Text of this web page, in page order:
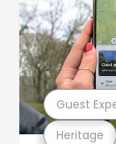
Heritage
Guest